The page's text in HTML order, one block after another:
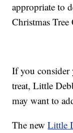
appropriate to
Christmas Tree
If you consider
treat, Little
may want to
The newLittle